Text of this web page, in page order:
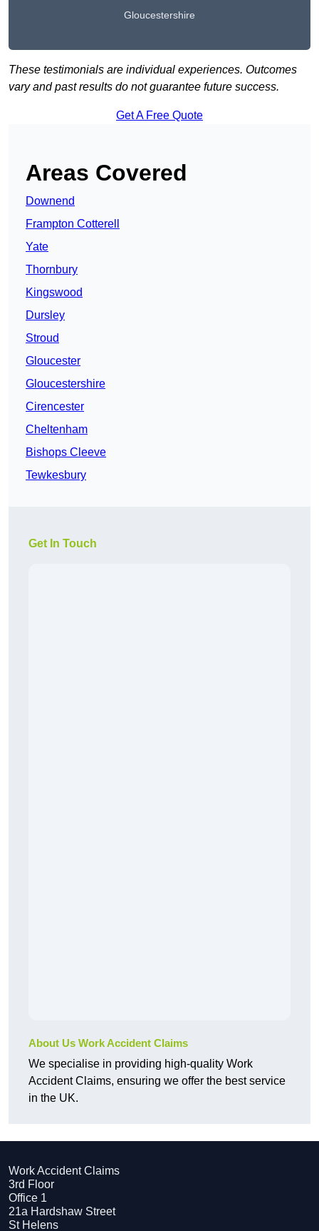
Gloucestershire
These testimonials are individual experiences. Outcomes
vary and past results do not guarantee future success.
Get A Free Quote
Areas Covered
Downend
Frampton Cotterell
Yate
Thornbury
Kingswood
Dursley
Stroud
Gloucester
Gloucestershire
Cirencester
Cheltenham
Bishops Cleeve
Tewkesbury
Get In Touch
About Us Work Accident Claims
We specialise in providing high-quality Work
Accident Claims, ensuring we offer the best service
in the UK.
Work Accident Claims
3rd Floor
Office 1
21a Hardshaw Street
St Helens